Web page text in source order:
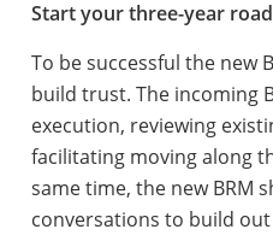
Start your three-year
To be successful the new
build trust. The incoming
execution, reviewing
facilitating moving along
same time, the new BRM
conversations to build